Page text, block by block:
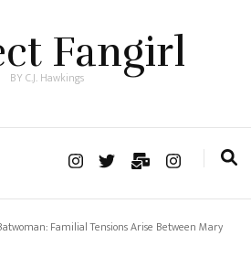
Fangirl
BY C.J. Hawkings
Familial Tensions Arise Between Mary